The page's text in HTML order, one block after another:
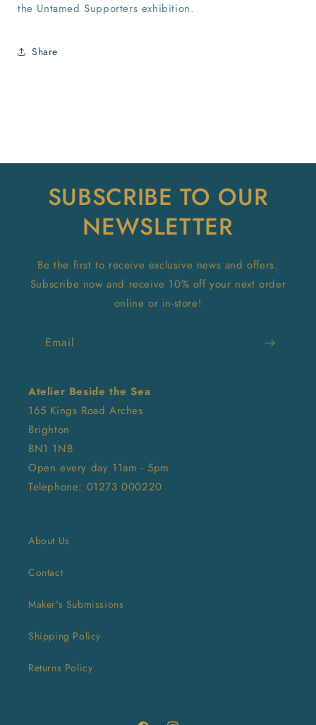
the Untamed Supporters exhibition.
Share
SUBSCRIBE TO OUR
NEWSLETTER
Be the first to receive exclusive news and offers.
Subscribe now and receive 10% off your next order
online or in-store!
Email
Atelier Beside the Sea
165 Kings Road Arches
Brighton
BN1 1NB
Open every day 11am - 5pm
Telephone: 01273 000220
About Us
Contact
Maker's Submissions
Shipping Policy
Returns Policy